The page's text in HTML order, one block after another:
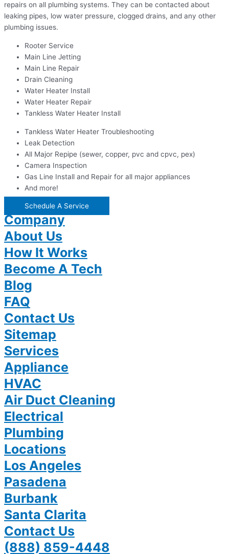
repairs on all plumbing systems. They can be contacted about
leaking pipes, low water pressure, clogged drains, and any other
plumbing issues.
Rooter Service
Main Line Jetting
Main Line Repair
Drain Cleaning
Water Heater Install
Water Heater Repair
Tankless Water Heater Install
Tankless Water Heater Troubleshooting
Leak Detection
All Major Repipe (sewer, copper, pvc and cpvc, pex)
Camera Inspection
Gas Line Install and Repair for all major appliances
And more!
Schedule A Service
Company
About Us
How It Works
Become A Tech
Blog
FAQ
Contact Us
Sitemap
Services
Appliance
HVAC
Air Duct Cleaning
Electrical
Plumbing
Locations
Los Angeles
Pasadena
Burbank
Santa Clarita
Contact Us
(888) 859-4448